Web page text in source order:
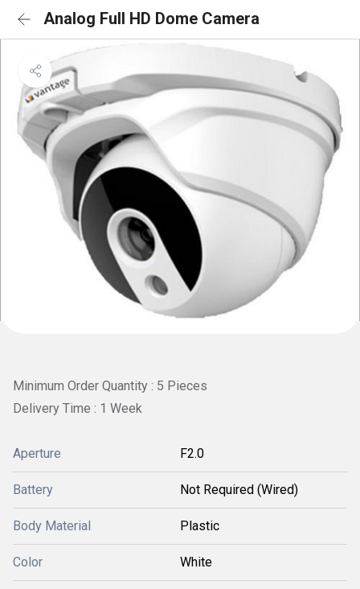
Analog Full HD Dome Camera
Minimum Order Quantity : 5 Pieces
Delivery Time : 1 Week
Aperture F2.0
Battery Not Required (Wired)
Body Material Plastic
Color White